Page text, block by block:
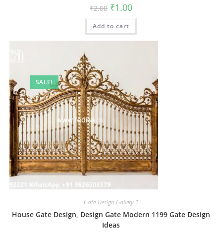
₹2.00 Original
price
was:
₹2.00.
₹1.00Current
is:
Add to cart
SALE!
Gate-Design Gallery-1
House Gate Design, Design Gate Modern 1199 Gate Design
Ideas